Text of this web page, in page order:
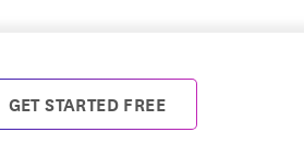
GET STARTED FREE